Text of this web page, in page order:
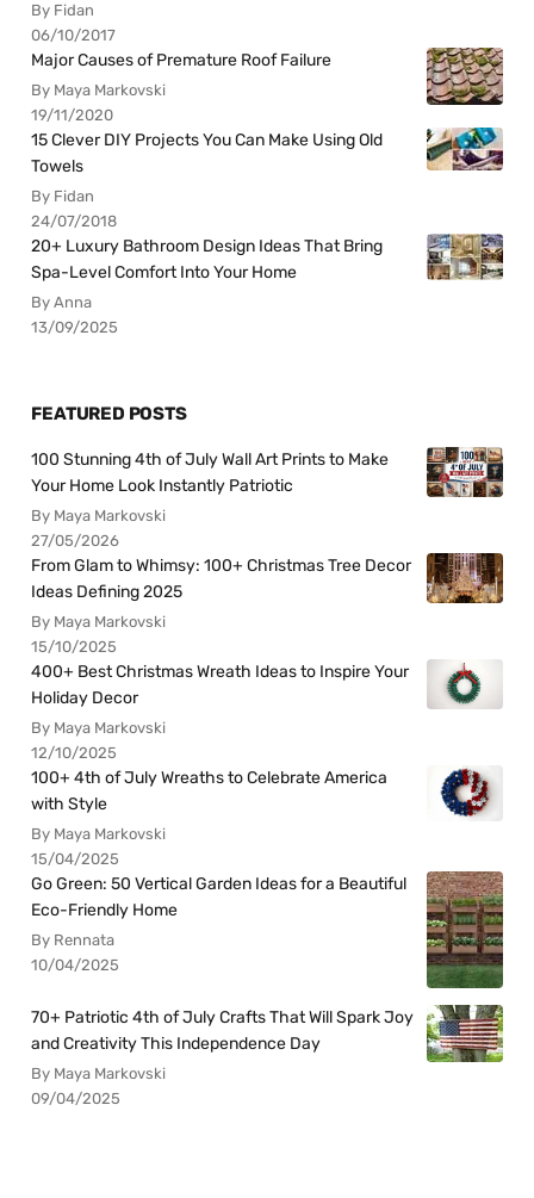
By Fidan
06/10/2017
Major Causes of Premature Roof Failure
By Maya Markovski
19/11/2020
15 Clever DIY Projects You Can Make Using Old
Towels
By Fidan
24/07/2018
20+ Luxury Bathroom Design Ideas That Bring
Spa-Level Comfort Into Your Home
By Anna
13/09/2025
FEATURED POSTS
100 Stunning 4th of July Wall Art Prints to Make
Your Home Look Instantly Patriotic
By Maya Markovski
27/05/2026
From Glam to Whimsy: 100+ Christmas Tree Decor
Ideas Defining 2025
By Maya Markovski
15/10/2025
400+ Best Christmas Wreath Ideas to Inspire Your
Holiday Decor
By Maya Markovski
12/10/2025
100+ 4th of July Wreaths to Celebrate America
with Style
By Maya Markovski
15/04/2025
Go Green: 50 Vertical Garden Ideas for a Beautiful
Eco-Friendly Home
By Rennata
10/04/2025
70+ Patriotic 4th of July Crafts That Will Spark Joy
and Creativity This Independence Day
By Maya Markovski
09/04/2025